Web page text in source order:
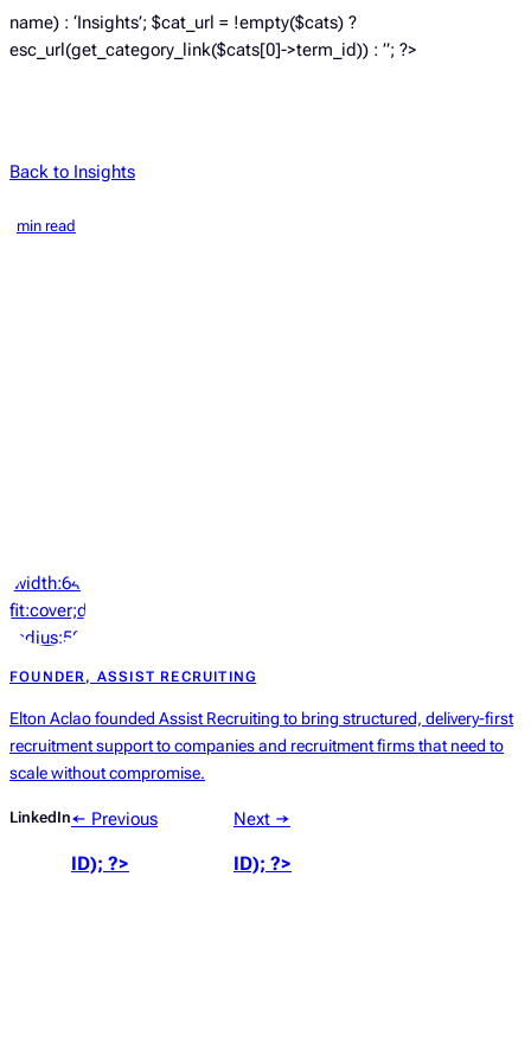
name) : ‘Insights’; $cat_url = !empty($cats) ?
esc_url(get_category_link($cats[0]->term_id)) : ”; ?>
Back to Insights
min read
‘width:64px;height:64px;object-
fit:cover;display:block;border-
radius:50%’));
FOUNDER, ASSIST RECRUITING
Elton Aclao founded Assist Recruiting to bring structured, delivery-first
recruitment support to companies and recruitment firms that need to
scale without compromise.
LinkedIn← Previous
ID); ?>
Next →
ID); ?>